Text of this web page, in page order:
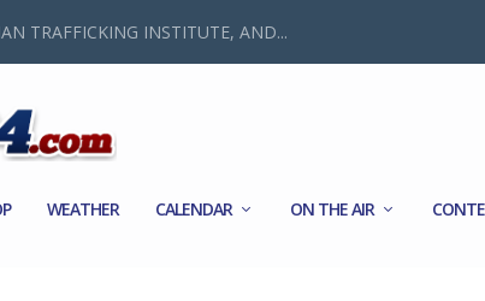
TRAFFICKING INSTITUTE, AND...
WEATHER CALENDAR ON THE AIR